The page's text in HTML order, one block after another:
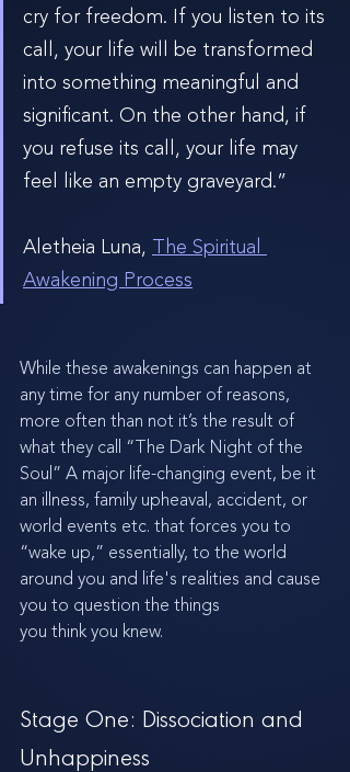
cry for freedom. If you listen to its
call, your life will be transformed
into something meaningful and
significant. On the other hand, if
you refuse its call, your life may
feel like an empty graveyard.”
Aletheia Luna,
The Spiritual
Awakening Process
While these awakenings can happen at
any time for any number of reasons,
more often than not it’s the result of
what they call “The Dark Night of the
Soul” A major life-changing event, be it
an illness, family upheaval, accident, or
world events etc. that forces you to
“wake up,” essentially, to the world
around you and life's realities and cause
you to question the things
you think you knew.
Stage One: Dissociation and
Unhappiness